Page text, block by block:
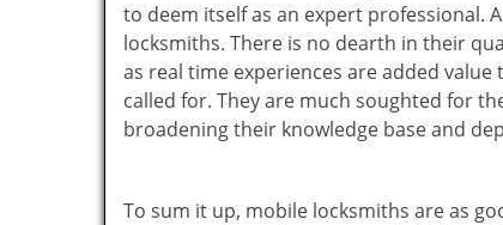
to deem itself as an expert professional.
locksmiths. There is no dearth in their
as real time experiences are added
called for. They are much soughted for
broadening their knowledge base and
To sum it up, mobile locksmiths are as